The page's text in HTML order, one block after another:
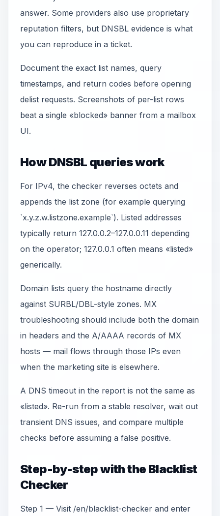
answer. Some providers also use proprietary
reputation filters, but DNSBL evidence is what
you can reproduce in a ticket.
Document the exact list names, query
timestamps, and return codes before opening
delist requests. Screenshots of per-list rows
beat a single «blocked» banner from a mailbox
UI.
How DNSBL queries work
For IPv4, the checker reverses octets and
appends the list zone (for example querying
`x.y.z.w.listzone.example`). Listed addresses
typically return 127.0.0.2–127.0.0.11 depending
on the operator; 127.0.0.1 often means «listed»
generically.
Domain lists query the hostname directly
against SURBL/DBL-style zones. MX
troubleshooting should include both the domain
in headers and the A/AAAA records of MX
hosts — mail flows through those IPs even
when the marketing site is elsewhere.
A DNS timeout in the report is not the same as
«listed». Re-run from a stable resolver, wait out
transient DNS issues, and compare multiple
checks before assuming a false positive.
Step-by-step with the Blacklist
Checker
Step 1 — Visit /en/blacklist-checker and enter